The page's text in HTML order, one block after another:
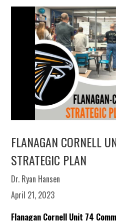
FLANAGAN CORNELL
STRATEGIC PLAN
Dr. Ryan Hansen
April 21, 2023
Flanagan Cornell Unit 74